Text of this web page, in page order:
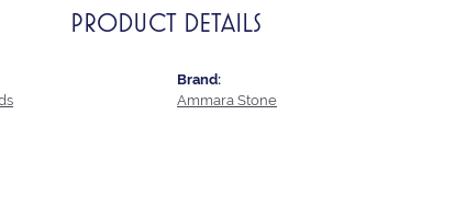
PRODUCT DETAILS
Brand:
Ammara Stone